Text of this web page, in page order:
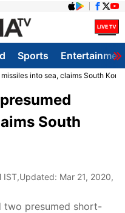
Sports
into sea, claims South Korea
South
IST,Updated: Mar 21, 2020,
two presumed short-